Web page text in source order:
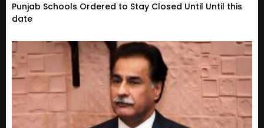
Punjab Schools Ordered to Stay Closed Until Until this
date